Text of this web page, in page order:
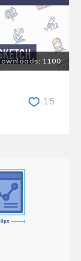
1100
15